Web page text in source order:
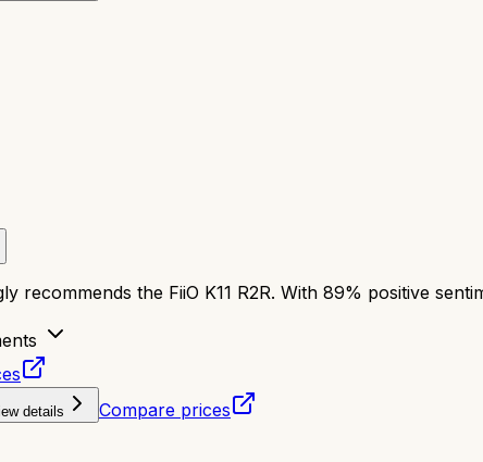
recommends the FiiO K11 R2R. With 89% positive
details Compare prices